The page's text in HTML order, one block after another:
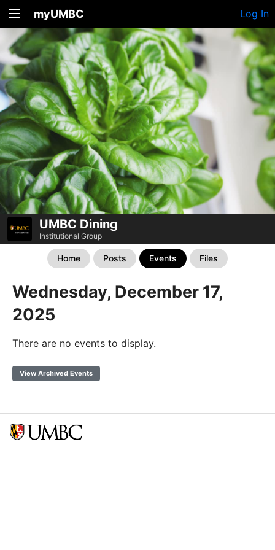
myUMBC Log In
UMBC Dining
Institutional Group
Home Posts Events Files
Wednesday, December 17,
2025
There are no events to display.
View Archived Events